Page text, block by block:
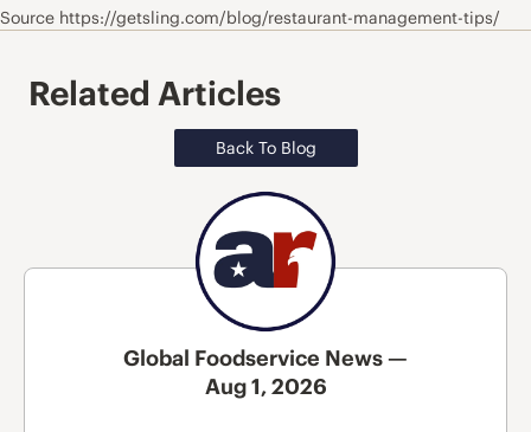
Source https://getsling.com/blog/restaurant-management-tips/
Related Articles
Back To Blog
Global Foodservice News —
Aug 1, 2026